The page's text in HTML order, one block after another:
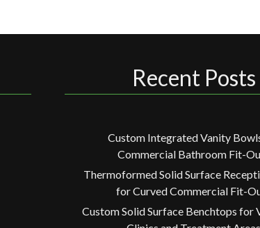
Recent Posts
Custom Integrated Vanity
Commercial Bathroom Fit-
Thermoformed Solid Surface
for Curved Commercial Fit-
Custom Solid Surface Benchtops for